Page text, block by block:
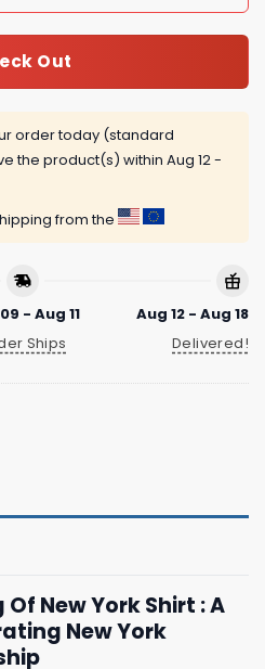
Out
order today (standard
the product(s) within Aug 12 -
from the
- Aug 11
Ships
Aug 12 - Aug 18
Delivered!
New York Shirt : A
New York